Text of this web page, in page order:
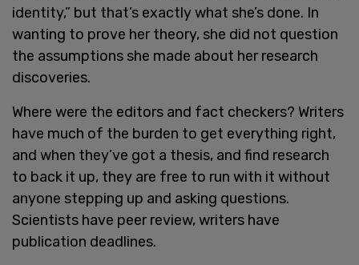
identity,” but that’s exactly what she’s done. In
wanting to prove her theory, she did not question
the assumptions she made about her research
discoveries.
Where were the editors and fact checkers? Writers
have much of the burden to get everything right,
and when they’ve got a thesis, and find research
to back it up, they are free to run with it without
anyone stepping up and asking questions.
Scientists have peer review, writers have
publication deadlines.